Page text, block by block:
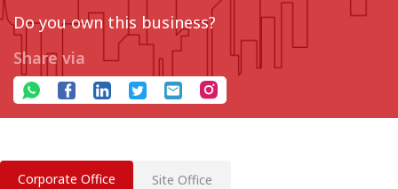
Do you own this business?
Share via
Corporate Office Site Office